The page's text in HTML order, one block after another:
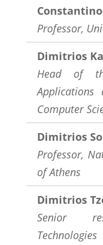
Professor,
Dimitrios
Head of
Applications
Computer
Dimitrios
Professor,
of Athens
Dimitrios
Senior